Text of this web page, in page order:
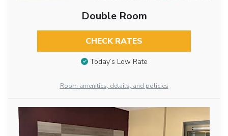
Double Room
CHECK RATES
Today’s Low Rate
Room amenities, details, and policies